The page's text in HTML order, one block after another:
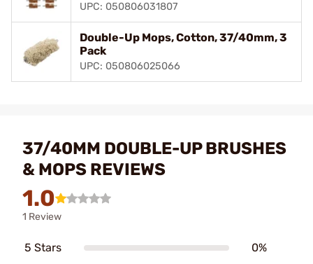
UPC: 050806031807
Double-Up Mops, Cotton, 37/40mm, 3
Pack
UPC: 050806025066
37/40MM DOUBLE-UP BRUSHES
& MOPS REVIEWS
1.0
1 Review
5 Stars 0%